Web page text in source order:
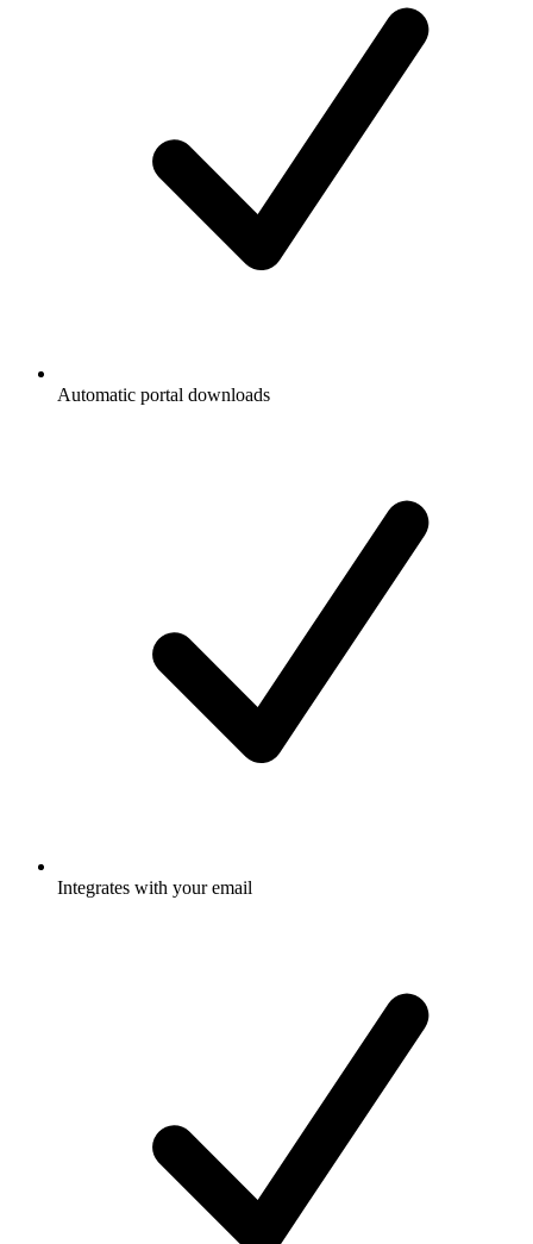
Automatic portal downloads
Integrates with your email